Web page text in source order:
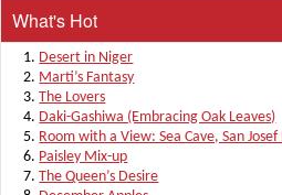
What's Hot
Desert in Niger
Marti’s Fantasy
The Lovers
Daki-Gashiwa (Embracing Oak Leaves)
Room with a View: Sea Cave, San
Paisley Mix-up
The Queen’s Desire